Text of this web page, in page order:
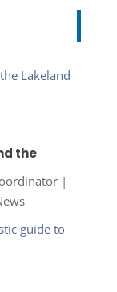
the
|